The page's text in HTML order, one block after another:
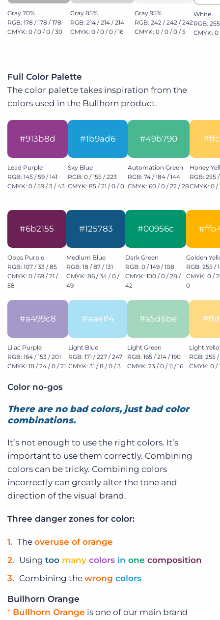
Gray 70%
RGB: 178 / 178 / 178
CMYK: 0 / 0 / 0 / 30
Gray 85%
RGB: 214 / 214 / 214
CMYK: 0 / 0 / 0 / 16
Gray 95%
RGB: 242 / 242 / 242
CMYK: 0 / 0 / 0 / 5
White
RGB:
CMYK:
Full Color Palette
The color palette takes inspiration from the
colors used in the Bullhorn product.
#913b8d
Lead Purple
RGB: 145 / 59 / 141
CMYK: 0 / 59 / 3 / 43
#1b9ad6
Sky Blue
RGB: 0 / 155 / 223
CMYK: 85 / 21 / 0 / 0
#49b790
Automation Green
RGB: 74 / 184 / 144
CMYK: 60 / 0 / 22 / 28
Honey
RGB: 255
CMYK: 0 /
#6b2155
Opps Purple
RGB: 107 / 33 / 85
CMYK: 0 / 69 / 21 /
58
#125783
Medium Blue
RGB: 18 / 87 / 131
CMYK: 86 / 34 / 0 /
49
#00956c
Dark Green
RGB: 0 / 149 / 108
CMYK: 100 / 0 / 28 /
42
Golden
RGB: 255 /
CMYK: 0 /
0
#a499c8
Lilac Purple
RGB: 164 / 153 / 201
CMYK: 18 / 24 / 0 / 21
#aae1f4
Light Blue
RGB: 171 / 227 / 247
CMYK: 31 / 8 / 0 / 3
#a5d6be
Light Green
RGB: 165 / 214 / 190
CMYK: 23 / 0 / 11 / 16
Light
RGB: 255 /
CMYK: 0 /
Color no-gos
There are no bad colors, just bad color
combinations.
It’s not enough to use the right colors. It’s
important to use them correctly. Combining
colors can be tricky. Combining colors
incorrectly can greatly alter the tone and
direction of the visual brand.
Three danger zones for color:
The overuse of orange
Using too many colors in one composition
Combining the wrong colors
Bullhorn Orange
* Bullhorn Orange is one of our main brand